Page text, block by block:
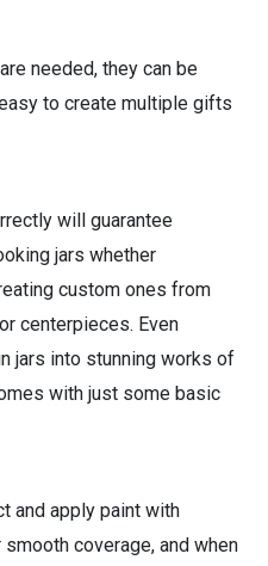
needed, they can be
to create multiple gifts
will guarantee
jars whether
custom ones from
centerpieces. Even
jars into stunning works of
with just some basic
and apply paint with
coverage, and when